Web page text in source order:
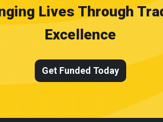
Lives Through
Excellence
Get Funded Today